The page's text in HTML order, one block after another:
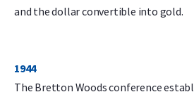
and the dollar convertible into gold.
1944
The Bretton Woods conference